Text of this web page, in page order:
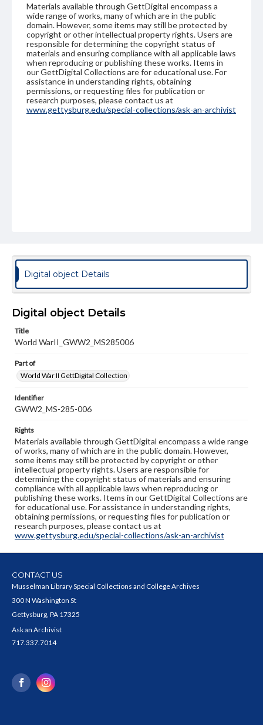
Materials available through GettDigital encompass a
wide range of works, many of which are in the public
domain. However, some items may still be protected by
copyright or other intellectual property rights. Users are
responsible for determining the copyright status of
materials and ensuring compliance with all applicable laws
when reproducing or publishing these works. Items in
our GettDigital Collections are for educational use. For
assistance in understanding rights, obtaining
permissions, or requesting files for publication or
research purposes, please contact us at
www.gettysburg.edu/special-collections/ask-an-archivist
Digital object Details
Digital object Details
Title
World WarII_GWW2_MS285006
Part of
World War II GettDigital Collection
Identifier
GWW2_MS-285-006
Rights
Materials available through GettDigital encompass a wide range
of works, many of which are in the public domain. However,
some items may still be protected by copyright or other
intellectual property rights. Users are responsible for
determining the copyright status of materials and ensuring
compliance with all applicable laws when reproducing or
publishing these works. Items in our GettDigital Collections are
for educational use. For assistance in understanding rights,
obtaining permissions, or requesting files for publication or
research purposes, please contact us at
www.gettysburg.edu/special-collections/ask-an-archivist
CONTACT US
Musselman Library Special Collections and College Archives
300 N Washington St
Gettysburg, PA 17325
Ask an Archivist
717.337.7014